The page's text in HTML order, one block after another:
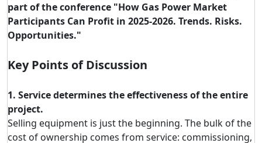
part of the conference "How Gas Power Market
Participants Can Profit in 2025-2026. Trends. Risks.
Opportunities."
Key Points of Discussion
1. Service determines the effectiveness of the entire
project.
Selling equipment is just the beginning. The bulk of the
cost of ownership comes from service: commissioning,